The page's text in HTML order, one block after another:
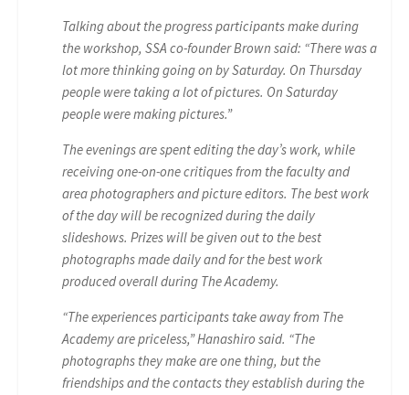
Talking about the progress participants make during
the workshop, SSA co-founder Brown said: “There was a
lot more thinking going on by Saturday. On Thursday
people were taking a lot of pictures. On Saturday
people were making pictures.”
The evenings are spent editing the day’s work, while
receiving one-on-one critiques from the faculty and
area photographers and picture editors. The best work
of the day will be recognized during the daily
slideshows. Prizes will be given out to the best
photographs made daily and for the best work
produced overall during The Academy.
“The experiences participants take away from The
Academy are priceless,” Hanashiro said. “The
photographs they make are one thing, but the
friendships and the contacts they establish during the